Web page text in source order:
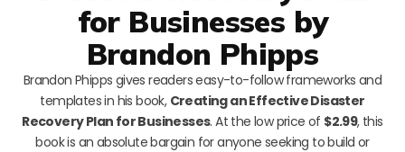
for Businesses by
Brandon Phipps
Brandon Phipps gives readers easy-to-follow frameworks and
templates in his book, Creating an Effective Disaster
Recovery Plan for Businesses. At the low price of $2.99, this
book is an absolute bargain for anyone seeking to build or